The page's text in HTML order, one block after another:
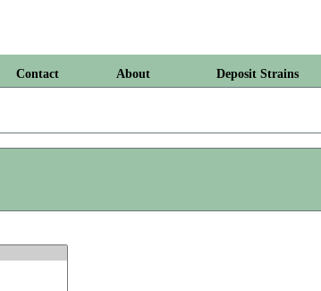
Contact About Deposit Strains